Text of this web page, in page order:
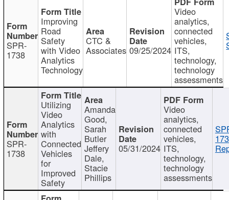
SPR-
1738
Improving
Road
Safety
with Video
Analytics
Technology
CTC &
Associates 09/25/2024
Video
analytics,
connected
vehicles,
ITS,
technology,
technology
assessments
SPR-
1738
Utilizing
Video
Analytics
with
Connected
Vehicles
for
Improved
Safety
Amanda
Good,
Sarah
Butler
Jeffery
Dale,
Stacie
Phillips
05/31/2024
Video
analytics,
connected
vehicles,
ITS,
technology,
technology
assessments